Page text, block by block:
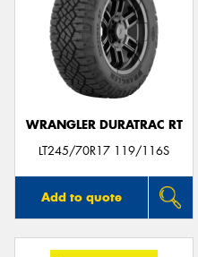
WRANGLER DURATRAC RT
LT245/70R17 119/116S
Add to quote